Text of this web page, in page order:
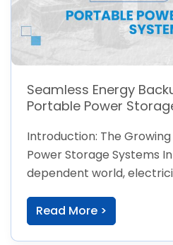
Seamless Energy
Portable Power
Introduction: The
Power Storage Systems
dependent world,
Read More >